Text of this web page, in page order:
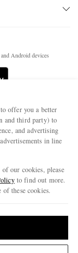
Android devices
offer you a better
and third party) to
and advertising
in line
our cookies, please
to find out more.
these cookies.